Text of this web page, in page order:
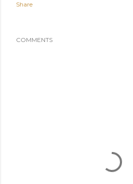
Share
COMMENTS